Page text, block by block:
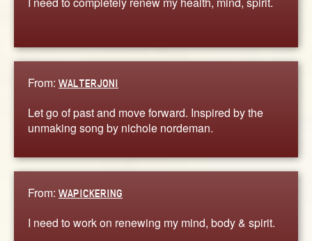
From: WALTERJONI
Let go of past and move forward. Inspired by the
unmaking song by nichole nordeman.
From: WAPICKERING
I need to work on renewing my mind, body & spirit.